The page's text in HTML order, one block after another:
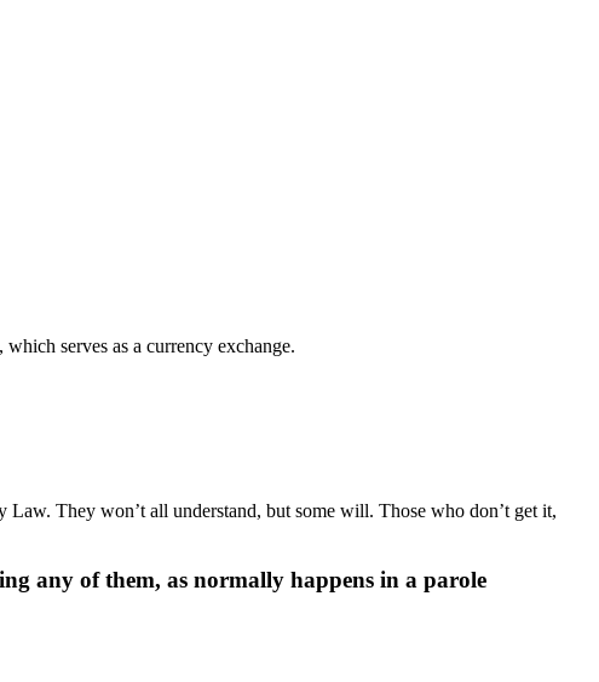
serves as a currency exchange.
They won’t all understand, but some will. Those who don’t get it,
any of them, as normally happens in a parole